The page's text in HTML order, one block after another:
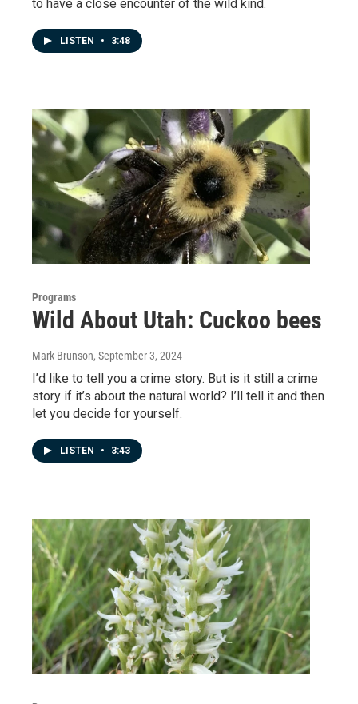
to have a close encounter of the wild kind.
LISTEN • 3:48
Programs
Wild About Utah: Cuckoo bees
Mark Brunson, September 3, 2024
I’d like to tell you a crime story. But is it still a crime
story if it’s about the natural world? I’ll tell it and then
let you decide for yourself.
LISTEN • 3:43